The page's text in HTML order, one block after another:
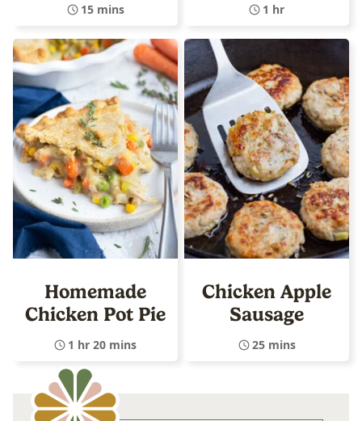
15 mins 1 hr
Homemade
Chicken Pot Pie
1 hr 20 mins
Chicken Apple
Sausage
25 mins